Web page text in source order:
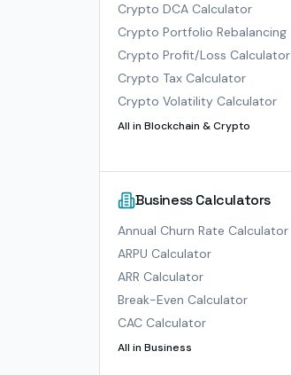
Crypto DCA Calculator
Crypto Portfolio Rebalancing
Crypto Profit/Loss Calculator
Crypto Tax Calculator
Crypto Volatility Calculator
All in Blockchain & Crypto
Business Calculators
Annual Churn Rate Calculator
ARPU Calculator
ARR Calculator
Break-Even Calculator
CAC Calculator
All in Business